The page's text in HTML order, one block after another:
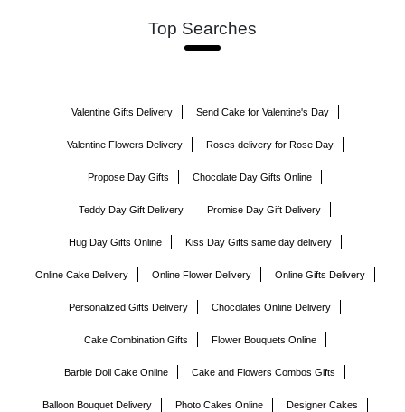
Top Searches
Valentine Gifts Delivery Send Cake for Valentine's Day
Valentine Flowers Delivery Roses delivery for Rose Day
Propose Day Gifts Chocolate Day Gifts Online
Teddy Day Gift Delivery Promise Day Gift Delivery
Hug Day Gifts Online Kiss Day Gifts same day delivery
Online Cake Delivery Online Flower Delivery Online Gifts Delivery
Personalized Gifts Delivery Chocolates Online Delivery
Cake Combination Gifts Flower Bouquets Online
Barbie Doll Cake Online Cake and Flowers Combos Gifts
Balloon Bouquet Delivery Photo Cakes Online Designer Cakes